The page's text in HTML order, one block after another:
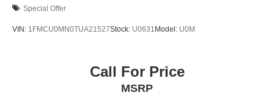
Special Offer
VIN: 1FMCU0MN0TUA21527Stock: U0631 Model: U0M
Call For Price
MSRP